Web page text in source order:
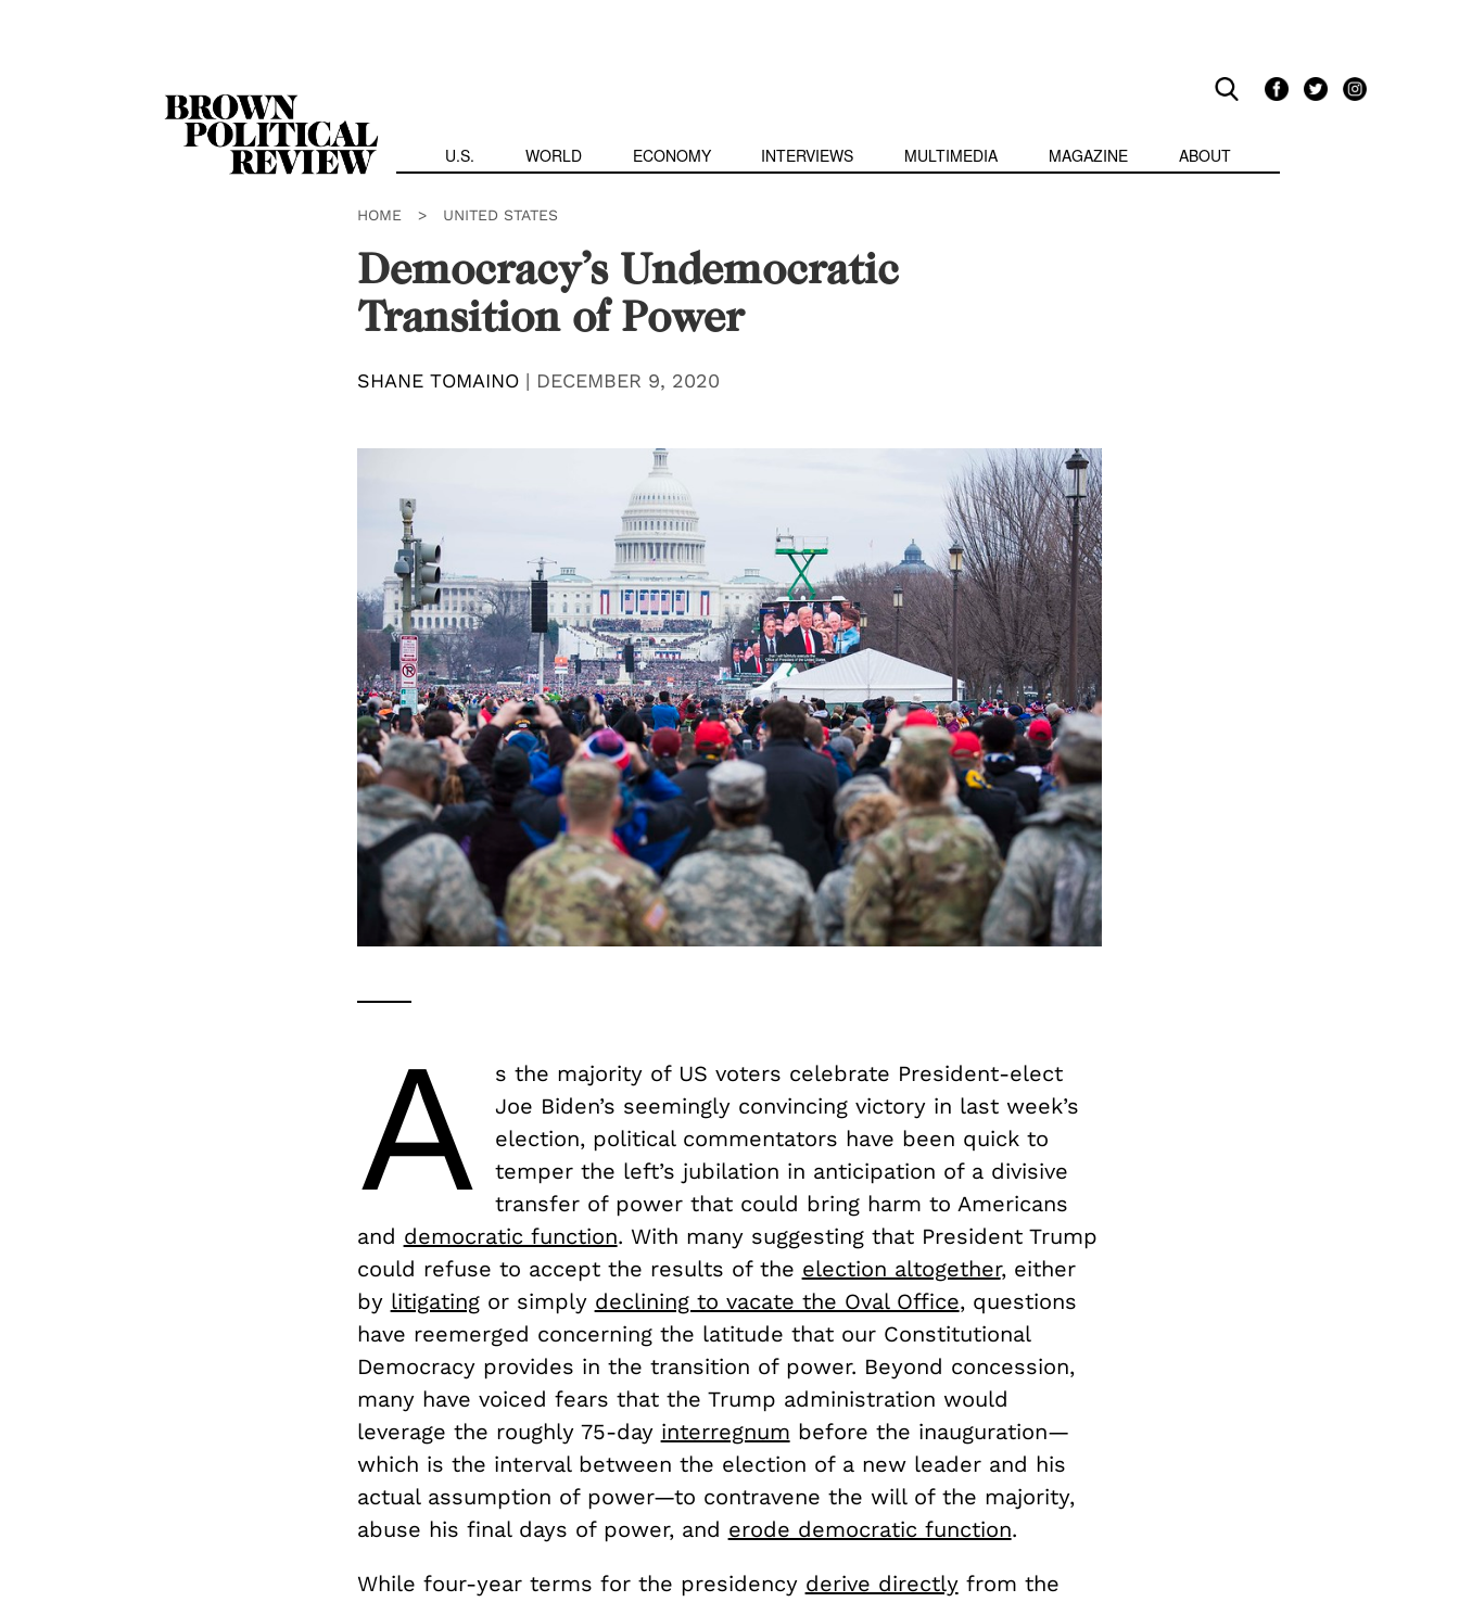
U.S. WORLD ECONOMY INTERVIEWS MULTIMEDIA MAGAZINE ABOUT
HOME > UNITED STATES
Democracy’s Undemocratic
Transition of Power
SHANE TOMAINO| DECEMBER 9, 2020
A
s the majority of US voters celebrate President-elect
Joe Biden’s seemingly convincing victory in last week’s
election, political commentators have been quick to
temper the left’s jubilation in anticipation of a divisive
transfer of power that could bring harm to Americans
and democratic function. With many suggesting that President Trump
could refuse to accept the results of the election altogether, either
by litigatingor simply declining to vacate the Oval Office, questions
have reemerged concerning the latitude that our Constitutional
Democracy provides in the transition of power. Beyond concession,
many have voiced fears that the Trump administration would
leverage the roughly 75-day interregnum before the inauguration—
which is the interval between the election of a new leader and his
actual assumption of power—to contravene the will of the majority,
abuse his final days of power, and erode democratic function.
While four-year terms for the presidency derive directlyfrom the